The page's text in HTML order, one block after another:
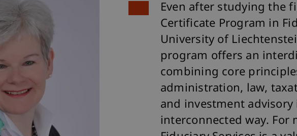
Even after studying the
Certificate Program in
University of
program offers an
combining core
administration, law,
and investment
interconnected way. For